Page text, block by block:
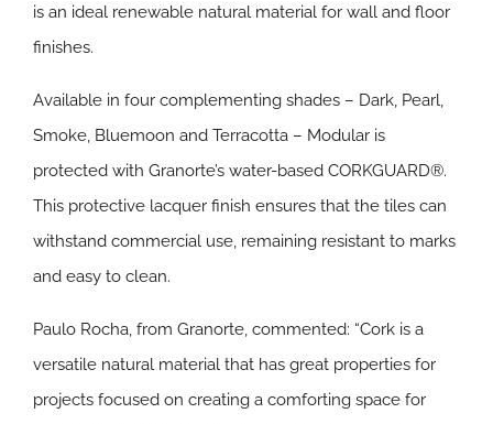
is an ideal renewable natural material for wall and floor
finishes.
Available in four complementing shades – Dark, Pearl,
Smoke, Bluemoon and Terracotta – Modular is
protected with Granorte’s water-based CORKGUARD®.
This protective lacquer finish ensures that the tiles can
withstand commercial use, remaining resistant to marks
and easy to clean.
Paulo Rocha, from Granorte, commented: “Cork is a
versatile natural material that has great properties for
projects focused on creating a comforting space for